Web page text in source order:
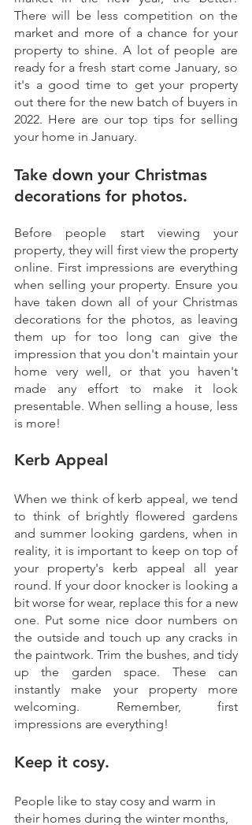
There will be less competition on the
market and more of a chance for your
property to shine. A lot of people are
ready for a fresh start come January, so
it's a good time to get your property
out there for the new batch of buyers in
2022. Here are our top tips for selling
your home in January.
Take down your Christmas
decorations for photos.
Before people start viewing your
property, they will first view the property
online. First impressions are everything
when selling your property. Ensure you
have taken down all of your Christmas
decorations for the photos, as leaving
them up for too long can give the
impression that you don't maintain your
home very well, or that you haven't
made any effort to make it look
presentable. When selling a house, less
is more!
Kerb Appeal
When we think of kerb appeal, we tend
to think of brightly flowered gardens
and summer looking gardens, when in
reality, it is important to keep on top of
your property's kerb appeal all year
round. If your door knocker is looking a
bit worse for wear, replace this for a new
one. Put some nice door numbers on
the outside and touch up any cracks in
the paintwork. Trim the bushes, and tidy
up the garden space. These can
instantly make your property more
welcoming. Remember, first
impressions are everything!
Keep it cosy.
People like to stay cosy and warm in
their homes during the winter months,